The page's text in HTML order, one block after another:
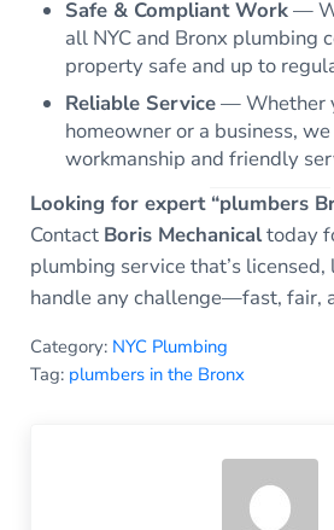
Safe & Compliant Work—
all NYC and Bronx plumbing
property safe and up to
Reliable Service— Whether
homeowner or a business,
workmanship and friendly
Looking for expert “plumbers
Contact Boris Mechanicaltoday
plumbing service that’s
handle any challenge—fast, fair,
Category: NYC Plumbing
Tag: plumbers in the Bronx